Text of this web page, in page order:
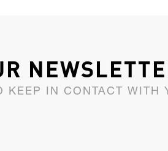
KEEP IN CONTACT WITH